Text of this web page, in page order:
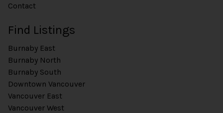
Contact
Find Listings
Burnaby East
Burnaby North
Burnaby South
Downtown Vancouver
Vancouver East
Vancouver West